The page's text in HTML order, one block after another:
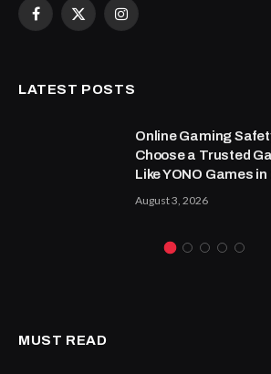
Facebook
X
Instagram
LATEST POSTS
Online Gaming
Choose a Trusted
Like YONO Games in
August 3, 2026
MUST READ